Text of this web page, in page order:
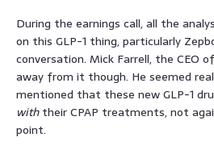
During the earnings call, all the
on this GLP-1 thing, particularly
conversation. Mick Farrell, the CEO
away from it though. He seemed
mentioned that these new GLP-1
withtheir CPAP treatments, not
point.